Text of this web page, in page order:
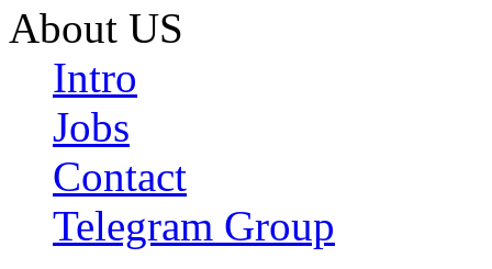
About US
Intro
Jobs
Contact
Telegram Group